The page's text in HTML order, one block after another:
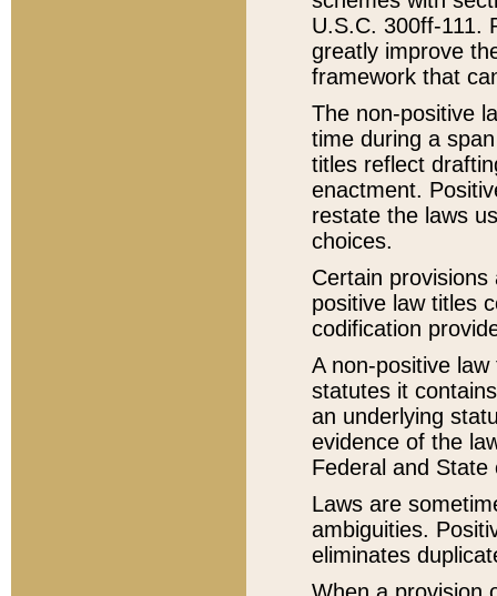
U.S.C. 300ff-111.
greatly improve
framework that
The non-positive
time during a
titles reflect
enactment.
restate the laws
choices.
Certain
positive law titles
codification
A non-positive
statutes it
an underlying
evidence of the
Federal and State
Laws are
ambiguities.
eliminates